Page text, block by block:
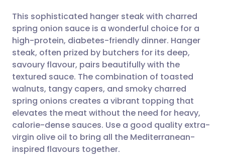
Share via email
Share via Facebook
Share via LinkedIn
Share via X
🇬🇧 English 🇩🇪 Deutsch
🇪🇸 Español 🇫🇷 Français
🇮🇹 Italiano 🇵🇹
🇮🇳 हिन्दी 🇮🇱 עברית
This sophisticated hanger steak with charred
spring onion sauce is a wonderful choice for a
high-protein, diabetes-friendly dinner. Hanger
steak, often prized by butchers for its deep,
savoury flavour, pairs beautifully with the
textured sauce. The combination of toasted
walnuts, tangy capers, and smoky charred
spring onions creates a vibrant topping that
elevates the meat without the need for heavy,
calorie-dense sauces. Use a good quality extra-
virgin olive oil to bring all the Mediterranean-
inspired flavours together.